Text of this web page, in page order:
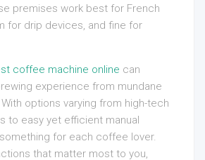
premises work best for French
for drip devices, and fine for
coffee machine online can
experience from mundane
options varying from high-tech
to easy yet efficient manual
for each coffee lover.
that matter most to you,